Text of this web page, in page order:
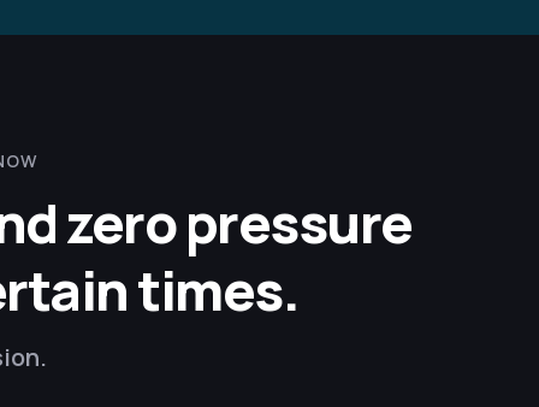
zero pressure
times.